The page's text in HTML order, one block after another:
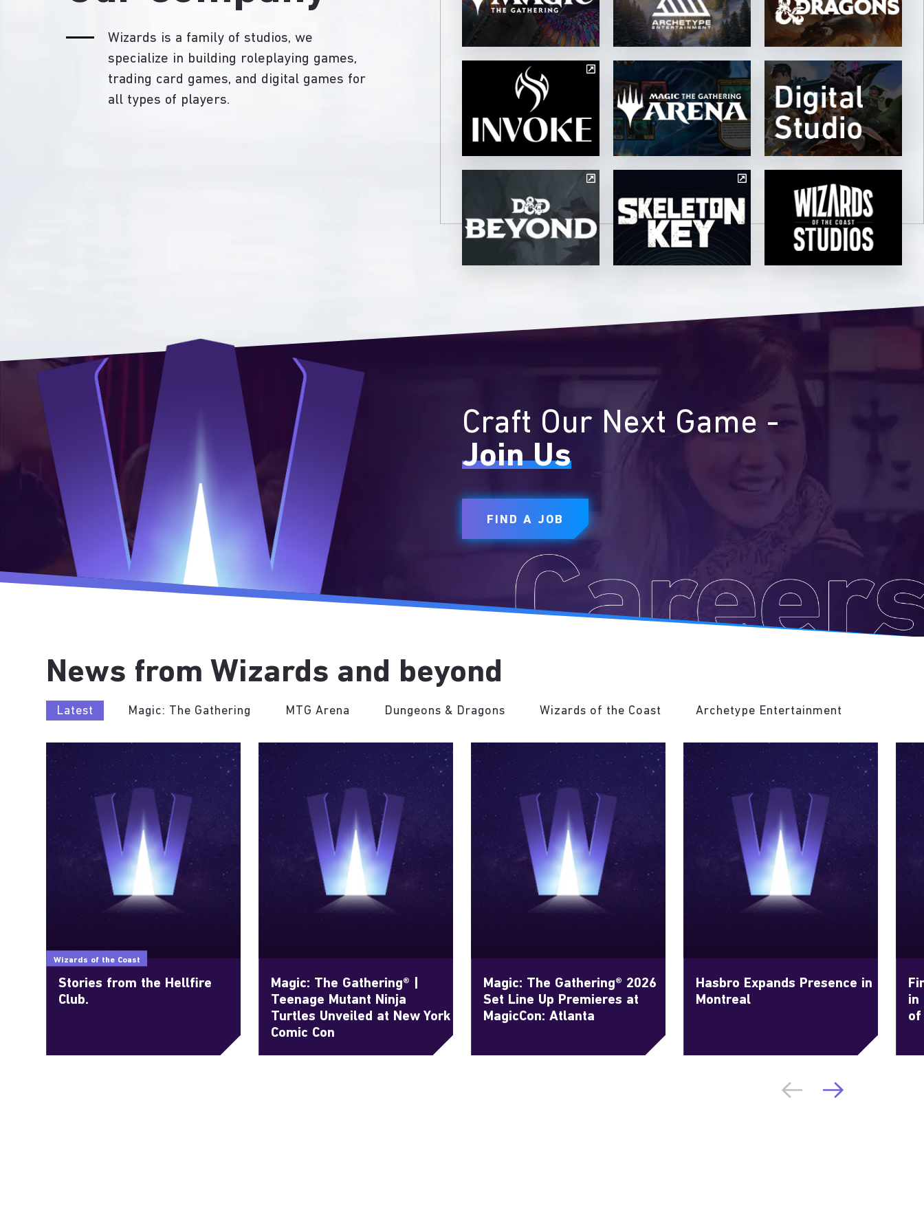
Wizards is a family of studios, we
specialize in building roleplaying games,
trading card games, and digital games for
all types of players.
Craft Our Next Game -
Join Us
FIND A JOB
News from Wizards and beyond
Latest Magic: The Gathering MTG Arena Dungeons & Dragons Wizards of the Coast Archetype Entertainment
Wizards of the Coast
Stories from the Hellfire
Club.
Magic: The Gathering® |
Teenage Mutant Ninja
Turtles Unveiled at New York
Comic Con
Magic: The Gathering® 2026
Set Line Up Premieres at
MagicCon: Atlanta
Hasbro Expands Presence in
Montreal
in
of